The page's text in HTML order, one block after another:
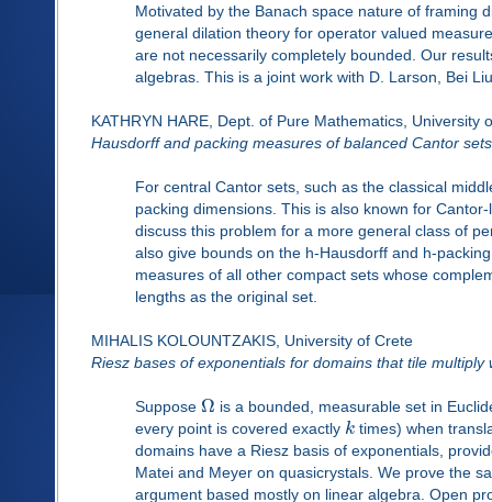
Motivated by the Banach space nature of framing
general dilation theory for operator valued
are not necessarily completely bounded. Our
algebras. This is a joint work with D. Larson, Bei
KATHRYN HARE, Dept. of Pure Mathematics, University
Hausdorff and packing measures of balanced Cantor sets
For central Cantor sets, such as the classical
packing dimensions. This is also known for
discuss this problem for a more general class of
also give bounds on the h-Hausdorff and h-
measures of all other compact sets whose
lengths as the original set.
MIHALIS KOLOUNTZAKIS, University of Crete
Riesz bases of exponentials for domains that tile multiply
Suppose Ω is a bounded, measurable set in
every point is covered exactly ktimes) when
domains have a Riesz basis of exponentials,
Matei and Meyer on quasicrystals. We prove the
argument based mostly on linear algebra. Open